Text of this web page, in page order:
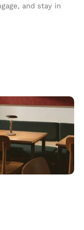
and stay in